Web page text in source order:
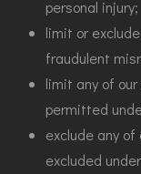
personal injury;
limit or
fraudulent
limit any of
permitted
exclude any
excluded